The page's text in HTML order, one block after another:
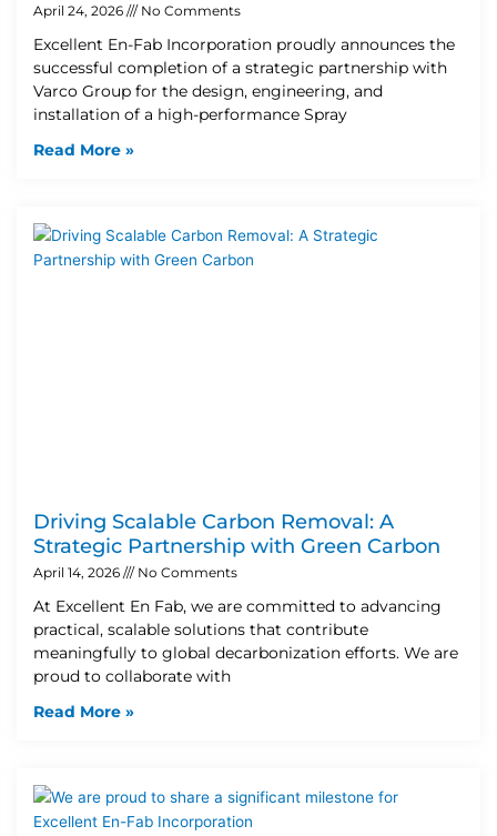
April 24, 2026 No Comments
Excellent En-Fab Incorporation proudly announces the
successful completion of a strategic partnership with
Varco Group for the design, engineering, and
installation of a high-performance Spray
Read More »
Driving Scalable Carbon Removal: A
Strategic Partnership with Green Carbon
April 14, 2026 No Comments
At Excellent En Fab, we are committed to advancing
practical, scalable solutions that contribute
meaningfully to global decarbonization efforts. We are
proud to collaborate with
Read More »